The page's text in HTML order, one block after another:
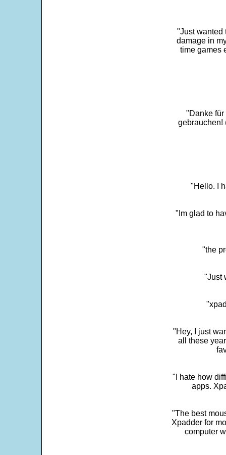
"Just wanted
damage in
time games
"Danke für
gebrauchen!
"Hello. I
"Im glad to
"the
"Just
"Hey, I just
all these
"I hate how
apps.
"The best
Xpadder for
computer